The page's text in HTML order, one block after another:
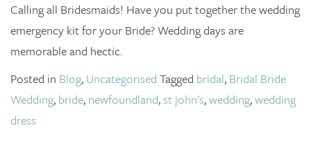
Calling all Bridesmaids! Have you put together the wedding
emergency kit for your Bride? Wedding days are
memorable and hectic.
Posted in Blog, Uncategorised Tagged bridal, Bridal Bride
Wedding, bride, newfoundland,st john's,wedding,wedding
dress